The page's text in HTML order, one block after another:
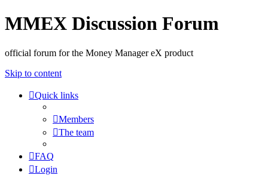
MMEX Discussion Forum
official forum for the Money Manager eX product
Skip to content
Quick links
Members
The team
FAQ
Login